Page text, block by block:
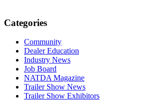
Categories
Community
Dealer Education
Industry News
Job Board
NATDA Magazine
Trailer Show News
Trailer Show Exhibitors